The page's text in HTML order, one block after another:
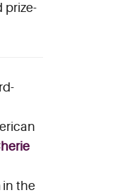
prize-
in the